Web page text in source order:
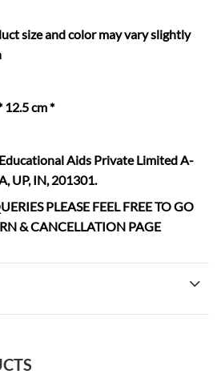
size and color may vary slightly
12.5 cm *
Aids Private Limited A-
UP, IN, 201301.
PLEASE FEEL FREE TO GO
& CANCELLATION PAGE